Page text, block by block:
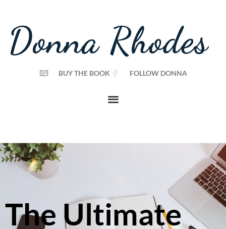
BUY THE BOOK FOLLOW DONNA
The Ultimate